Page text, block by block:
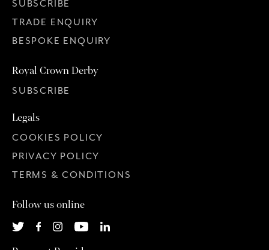
SUBSCRIBE
TRADE ENQUIRY
BESPOKE ENQUIRY
Royal Crown Derby
SUBSCRIBE
Legals
COOKIES POLICY
PRIVACY POLICY
TERMS & CONDITIONS
Follow us online